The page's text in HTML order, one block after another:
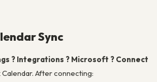
Sync
? Integrations ? Microsoft ? Connect
After connecting: